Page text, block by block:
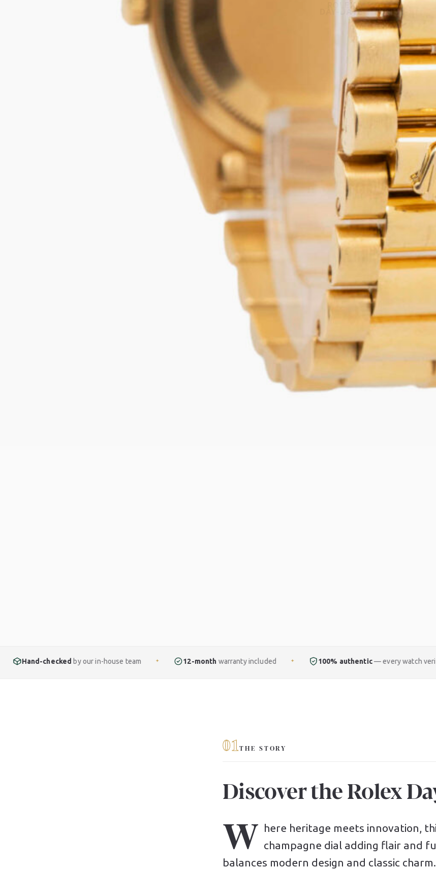
ROLEX
DAY-DATE
by our in-house team ✦ 12-month warranty included ✦ 100% authentic— every watch verified ✦
01THE STORY
Discover the Rolex
W here heritage meets innovation,
champagne dial adding flair and
balances modern design and classic charm.